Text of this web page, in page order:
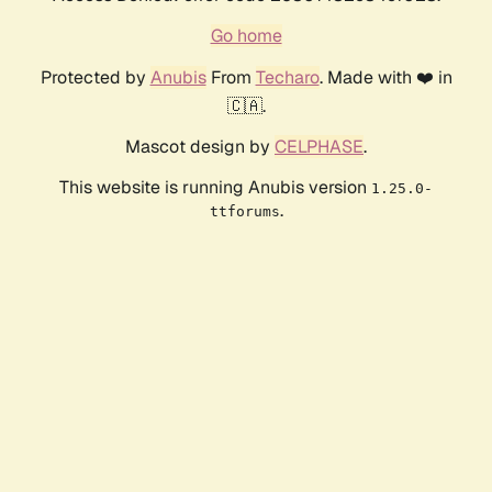
Go home
Protected by AnubisFrom Techaro. Made with ❤️ in
🇨🇦.
Mascot design by CELPHASE.
This website is running Anubis version 1.25.0-
ttforums.